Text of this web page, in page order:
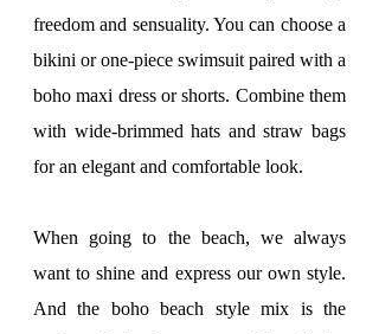
freedom and sensuality. You can choose a
bikini or one-piece swimsuit paired with a
boho maxi dress or shorts. Combine them
with wide-brimmed hats and straw bags
for an elegant and comfortable look.
When going to the beach, we always
want to shine and express our own style.
And the boho beach style mix is ​​the